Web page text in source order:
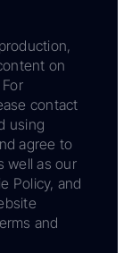
on
contact
using
agree to
well as our
Policy, and
and